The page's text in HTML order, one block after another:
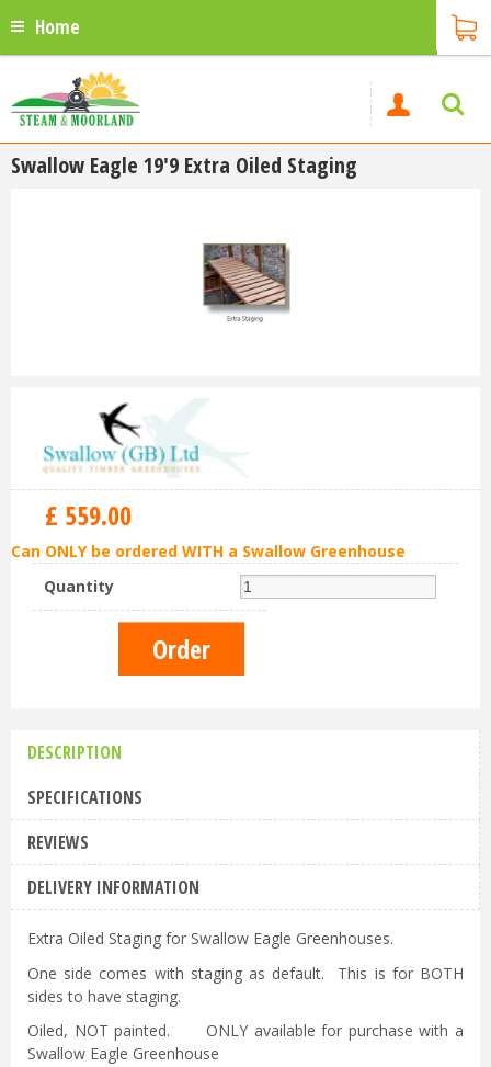
Home
Swallow Eagle 19'9 Extra Oiled Staging
£ 559.00
Can ONLY be ordered WITH a Swallow Greenhouse
Quantity
DESCRIPTION
SPECIFICATIONS
REVIEWS
DELIVERY INFORMATION
Extra Oiled Staging for Swallow Eagle Greenhouses.
One side comes with staging as default. This is for BOTH
sides to have staging.
Oiled, NOT painted. ONLY available for purchase with a
Swallow Eagle Greenhouse